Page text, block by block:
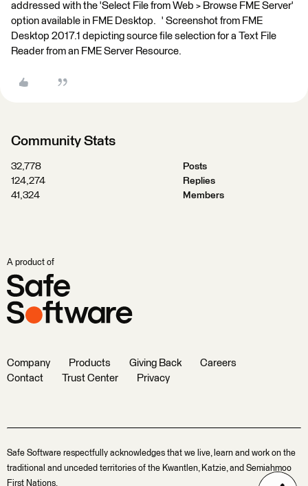
addressed with the 'Select File from Web > Browse FME Server'
option available in FME Desktop. ' Screenshot from FME
Desktop 2017.1 depicting source file selection for a Text File
Reader from an FME Server Resource.
Community Stats
32,778
Posts
124,274
Replies
41,324
Members
A product of
Company Products Giving Back
Careers
Contact
Trust Center Privacy
Safe Software respectfully acknowledges that we live, learn and work on the
traditional and unceded territories of the Kwantlen, Katzie, and Semiahmoo
First Nations.